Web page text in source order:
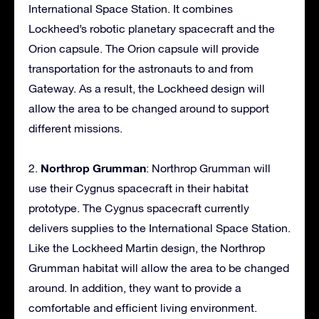
International Space Station. It combines
Lockheed’s robotic planetary spacecraft and the
Orion capsule. The Orion capsule will provide
transportation for the astronauts to and from
Gateway. As a result, the Lockheed design will
allow the area to be changed around to support
different missions.
2. Northrop Grumman: Northrop Grumman will
use their Cygnus spacecraft in their habitat
prototype. The Cygnus spacecraft currently
delivers supplies to the International Space Station.
Like the Lockheed Martin design, the Northrop
Grumman habitat will allow the area to be changed
around. In addition, they want to provide a
comfortable and efficient living environment.